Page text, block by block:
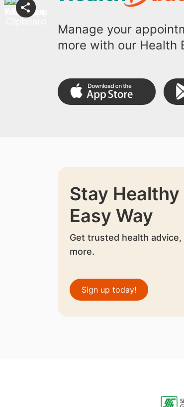
Manage your
more with our Health
Stay Healthy
Easy Way
Get trusted health
more.
Sign up today!